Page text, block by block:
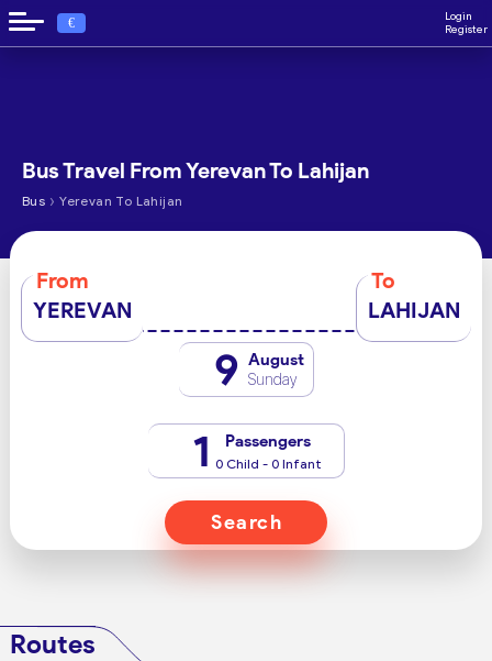
€
Login
Register
Bus Travel From Yerevan To Lahijan
Bus › Yerevan To Lahijan
From
YEREVAN
To
LAHIJAN
9 August
Sunday
1 Passengers
0 Child - 0 Infant
Search
Routes